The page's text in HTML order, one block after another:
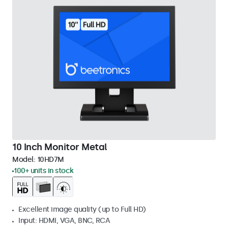
10 Inch Monitor Metal
Model: 10HD7M
100+ units in stock
Excellent image quality (up to Full HD)
Input: HDMI, VGA, BNC, RCA